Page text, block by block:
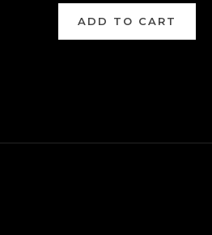
ADD TO CART